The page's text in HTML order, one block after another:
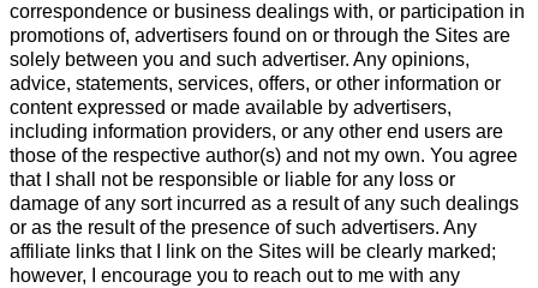
correspondence or business dealings with, or participation in
promotions of, advertisers found on or through the Sites are
solely between you and such advertiser. Any opinions,
advice, statements, services, offers, or other information or
content expressed or made available by advertisers,
including information providers, or any other end users are
those of the respective author(s) and not my own. You agree
that I shall not be responsible or liable for any loss or
damage of any sort incurred as a result of any such dealings
or as the result of the presence of such advertisers. Any
affiliate links that I link on the Sites will be clearly marked;
however, I encourage you to reach out to me with any